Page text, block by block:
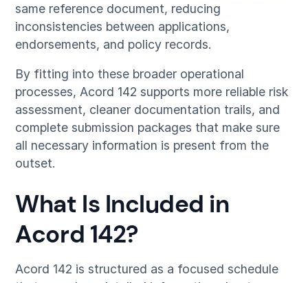
same reference document, reducing
inconsistencies between applications,
endorsements, and policy records.
By fitting into these broader operational
processes, Acord 142 supports more reliable risk
assessment, cleaner documentation trails, and
complete submission packages that make sure
all necessary information is present from the
outset.
What Is Included in
Acord 142?
Acord 142 is structured as a focused schedule